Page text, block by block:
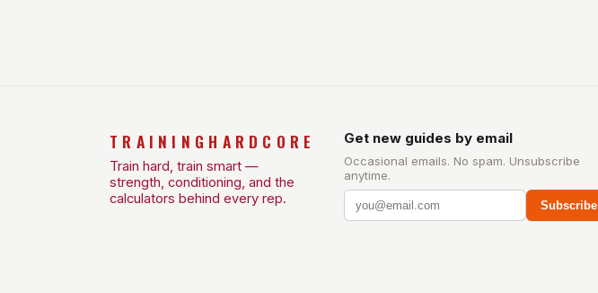
TRAININGHARDCORE
Train hard, train smart —
strength, conditioning, and the
calculators behind every rep.
Get new guides by email
Occasional emails. No spam. Unsubscribe
anytime.
Subscribe